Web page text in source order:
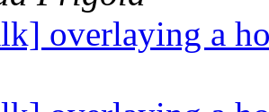
overlaying a